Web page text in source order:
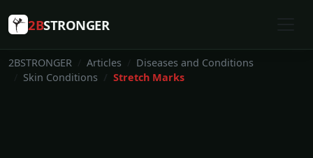
2BSTRONGER
2BSTRONGER Articles
Diseases and Conditions
Skin Conditions
Stretch Marks